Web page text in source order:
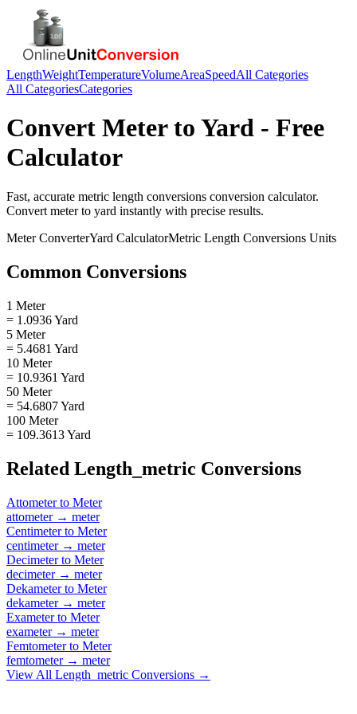
LengthWeightTemperatureVolumeAreaSpeedAll Categories
All CategoriesCategories
Convert Meterto Yard - Free
Calculator
Fast, accurate metric length conversions conversion calculator.
Convert meterto yard instantly with precise results.
MeterConverterYard CalculatorMetric Length Conversions Units
Common Conversions
1 Meter
= 1.0936 Yard
5 Meter
= 5.4681 Yard
10 Meter
= 10.9361 Yard
50 Meter
= 54.6807 Yard
100 Meter
= 109.3613 Yard
Related Length_metric Conversions
Attometerto Meter
attometer→ meter
Centimeterto Meter
centimeter→ meter
Decimeterto Meter
decimeter→ meter
Dekameterto Meter
dekameter→ meter
Exameterto Meter
exameter→ meter
Femtometerto Meter
femtometer→ meter
View All Length_metric Conversions →